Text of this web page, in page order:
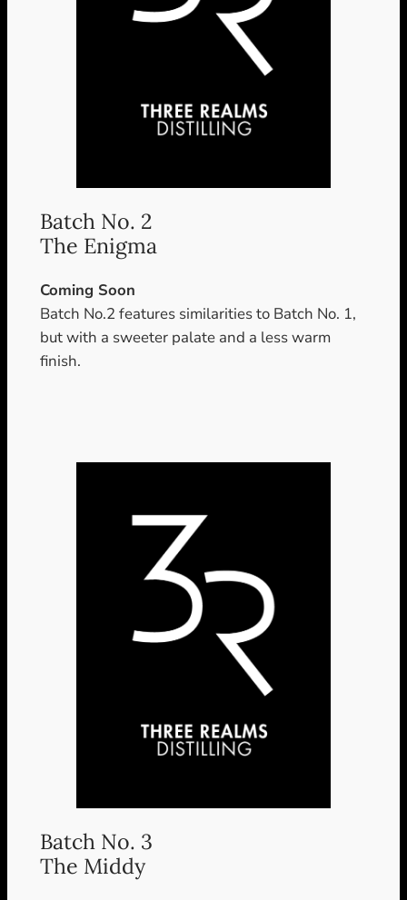
Batch No. 2
The Enigma
Coming Soon
Batch No.2 features similarities to Batch No. 1,
but with a sweeter palate and a less warm
finish.
Batch No. 3
The Middy